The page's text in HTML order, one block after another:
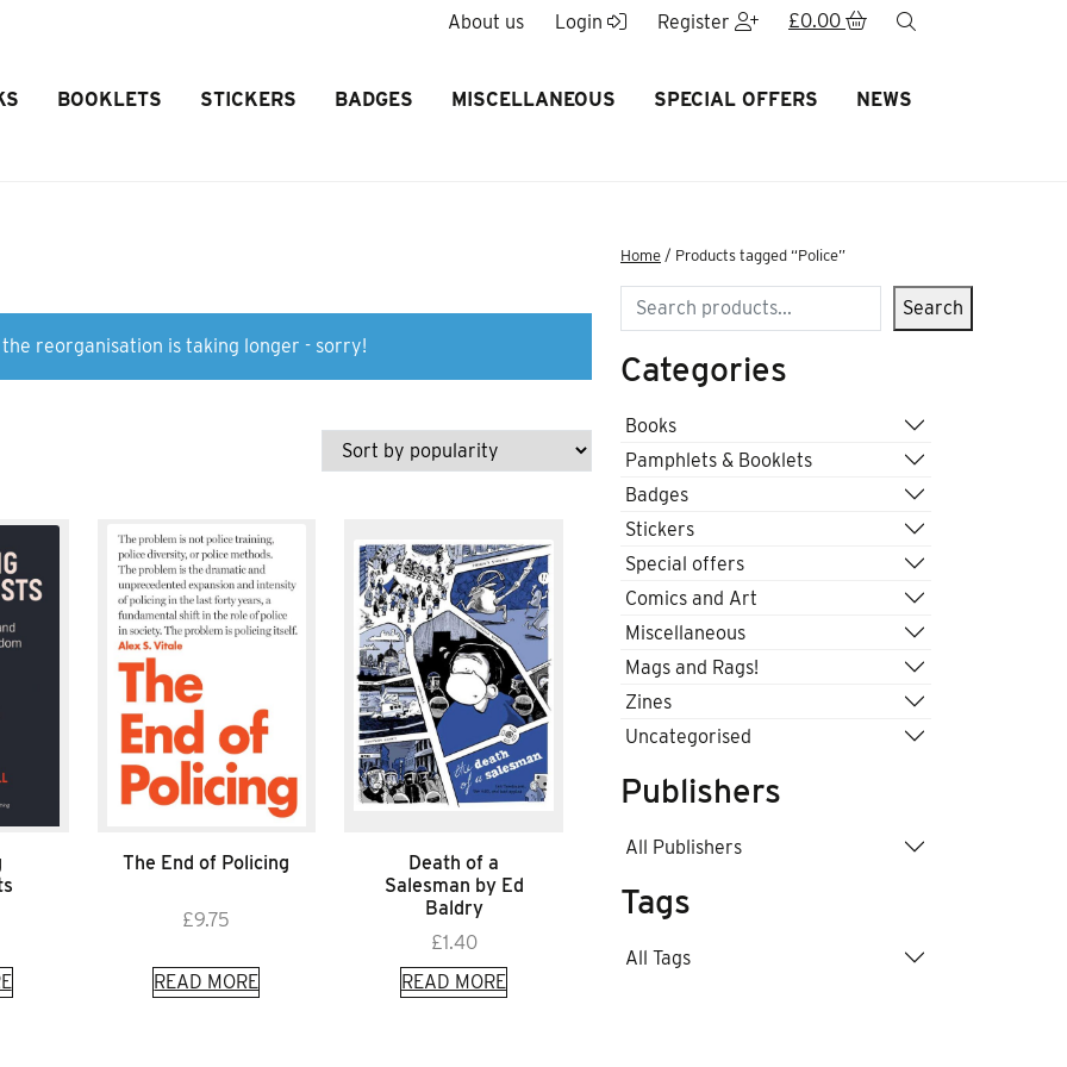
About us Login Register £0.00
BOOKLETS STICKERS BADGES MISCELLANEOUS SPECIAL OFFERS NEWS
reorganisation is taking longer - sorry!
The End of Policing
£9.75
READ MORE
Death of a
Salesman by Ed
Baldry
£1.40
READ MORE
Home / Products tagged “Police”
Search Search
Categories
Books
Pamphlets & Booklets
Badges
Stickers
Special offers
Comics and Art
Miscellaneous
Mags and Rags!
Zines
Uncategorised
Publishers
All Publishers
Tags
All Tags